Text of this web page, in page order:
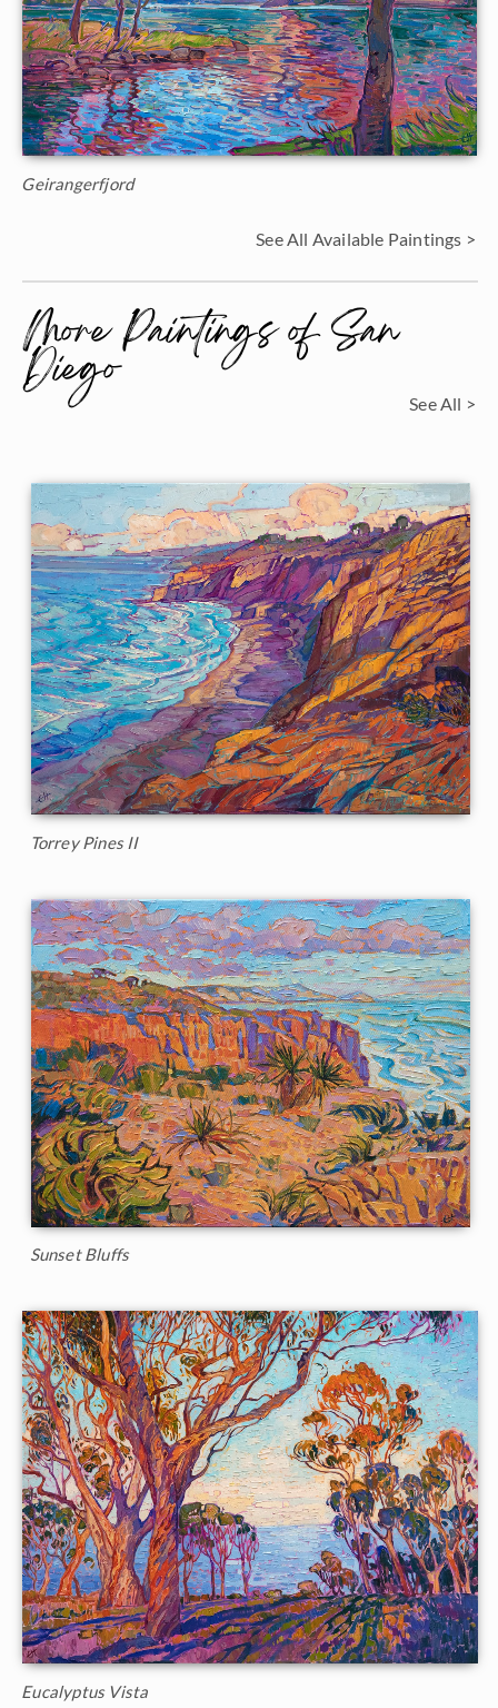
Geirangerfjord
See All Available Paintings >
More Paintings of San
Diego See All >
Torrey Pines II
Sunset Bluffs
Eucalyptus Vista